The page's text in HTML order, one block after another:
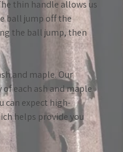
thin handle allows us
ball jump off the
the ball jump, then
and maple. Our
each ash and maple
can expect high-
helps provide you